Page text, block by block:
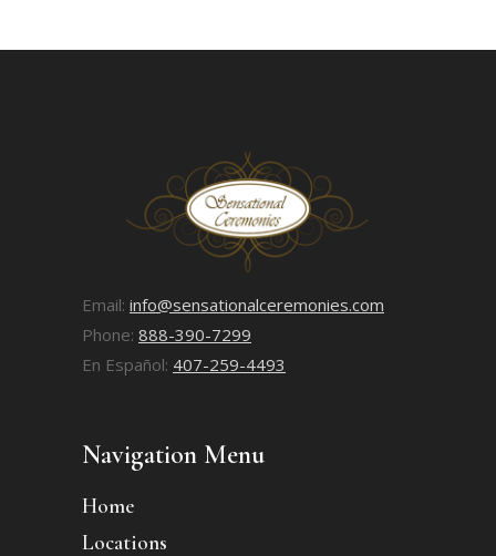
Email: info@sensationalceremonies.com
Phone: 888-390-7299
En Español: 407-259-4493
Navigation Menu
Home
Locations